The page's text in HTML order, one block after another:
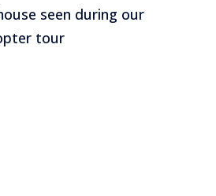
seen during our
tour